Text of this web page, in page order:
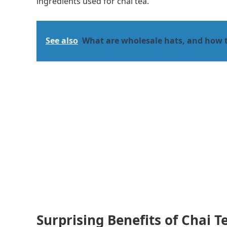
See also What are wholesale hats, and how
Surprising Benefits of Chai